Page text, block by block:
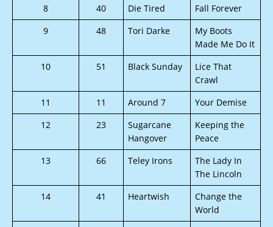
8
40 Die Tired
Fall Forever
9
48 Tori Darke
My Boots
Made Me Do It
10
51 Black Sunday
Lice That
Crawl
11
11 Around 7
Your Demise
12
23
Sugarcane
Hangover
Keeping the
Peace
13
66 Teley Irons
The Lady In
The Lincoln
14
41 Heartwish
Change the
World